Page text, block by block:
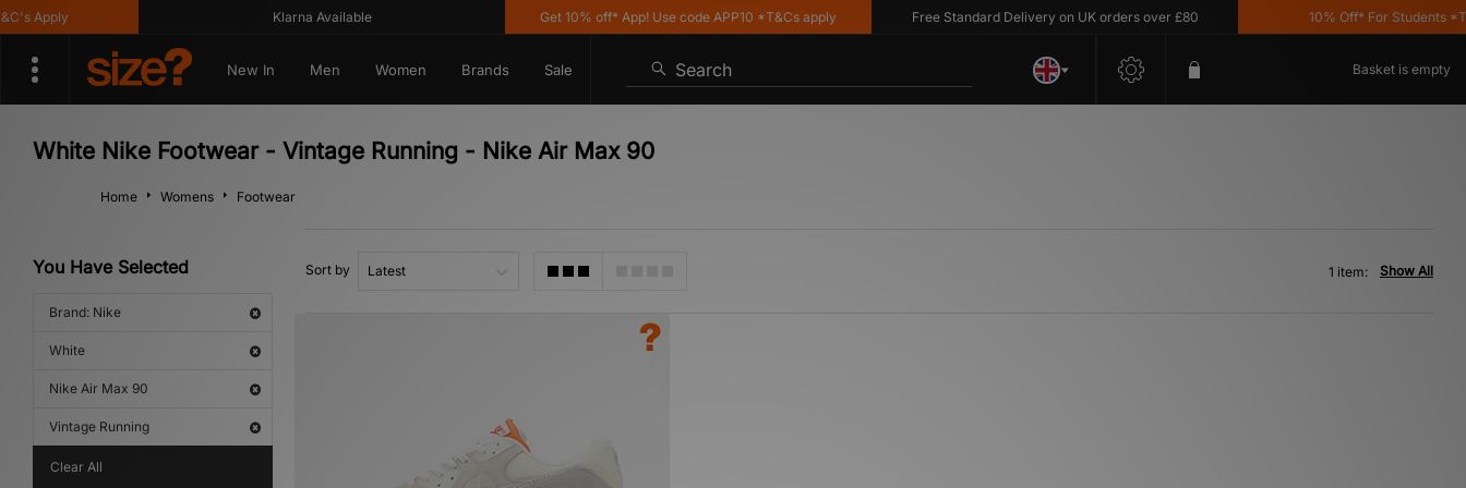
Apply Klarna Available Get 10% off* App! Use code APP10 *T&Cs apply Free Standard Delivery on UK orders over £80 10% Off* For Students
New In Men Women Brands Sale Search Basket is empty
White Nike Footwear - Vintage Running - Nike Air Max 90
Home Womens Footwear
You Have Selected
Brand: Nike
White
Nike Air Max 90
Vintage Running
Clear All
Sort by Show All
1 item: